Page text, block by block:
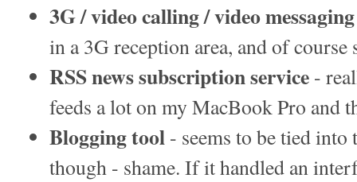
3G / video calling / video messaging
in a 3G reception area, and of
RSS news subscription service -
feeds a lot on my MacBook Pro and
Blogging tool - seems to be tied
though - shame. If it handled an